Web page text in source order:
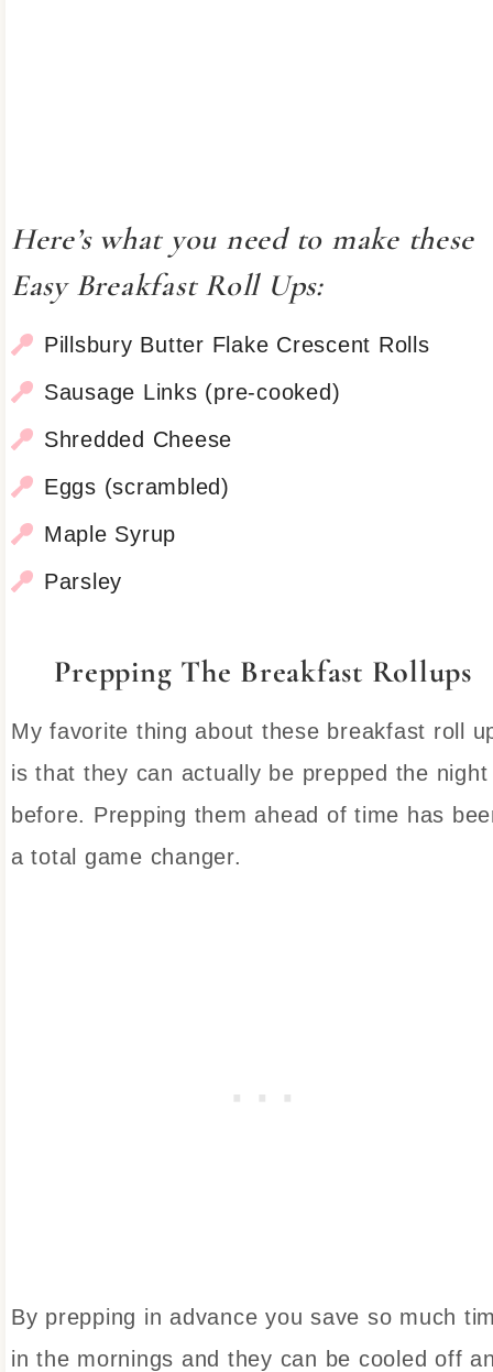
Here’s what you need to make these
Easy Breakfast Roll Ups:
Pillsbury Butter Flake Crescent Rolls
Sausage Links (pre-cooked)
Shredded Cheese
Eggs (scrambled)
Maple Syrup
Parsley
Prepping The Breakfast Rollups
My favorite thing about these breakfast roll
is that they can actually be prepped the night
before. Prepping them ahead of time has
a total game changer.
By prepping in advance you save so much
in the mornings and they can be cooled off